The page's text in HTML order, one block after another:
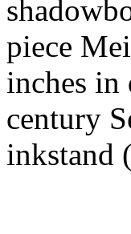
piece
inches in
century
inkstand